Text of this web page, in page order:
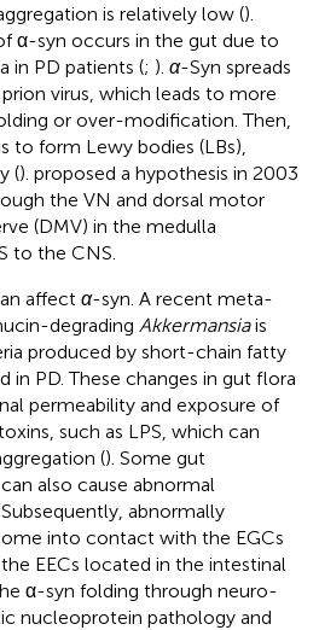
is relatively low ().
α-syn occurs in the gut due to
in PD patients (; ). α-Syn spreads
virus, which leads to more
or over-modification. Then,
to form Lewy bodies (LBs),
(). proposed a hypothesis in 2003
the VN and dorsal motor
(DMV) in the medulla
to the CNS.
affect α-syn. A recent meta-
degrading Akkermansiais
produced by short-chain fatty
in PD. These changes in gut flora
permeability and exposure of
such as LPS, which can
(). Some gut
also cause abnormal
Subsequently, abnormally
into contact with the EGCs
EECs located in the intestinal
α-syn folding through neuro-
nucleoprotein pathology and